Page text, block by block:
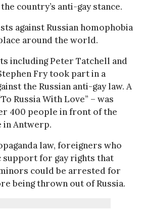
country’s anti-gay stance.
against Russian homophobia
around the world.
including Peter Tatchell and
Fry took part in a
the Russian anti-gay law. A
Russia With Love” – was
400 people in front of the
in Antwerp.
law, foreigners who
support for gay rights that
could be arrested for
being thrown out of Russia.